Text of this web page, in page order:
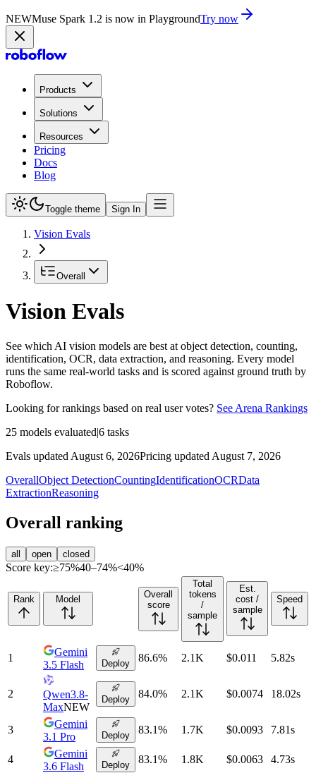
NEWMuse Spark 1.2 is now in PlaygroundTry now
Products
Solutions
Resources
Pricing
Docs
Blog
Toggle theme Sign In
Vision Evals
Overall
Vision Evals
See which AI vision models are best at object detection, counting,
identification, OCR, data extraction, and reasoning. Every model
runs the same real-world tasks and is scored against ground truth by
Roboflow.
Looking for rankings based on real user votes? See Arena Rankings
25 models evaluated|6 tasks
Evals updated August 6, 2026Pricing updated August 7, 2026
OverallObject DetectionCountingIdentificationOCRData
ExtractionReasoning
Overall ranking
all open closed
Score key:≥75%40–74%<40%
Rank Model
Overall
score
Total
tokens
/
sample
Est.
cost /
sample
Speed
1
Gemini
3.5 Flash
Deploy 86.6% 2.1K $0.011 5.82s
2
Qwen3.8-
MaxNEW
Deploy 84.0% 2.1K $0.0074 18.02s
3
Gemini
3.1 Pro
Deploy 83.1% 1.7K $0.0093 7.81s
4
Gemini
3.6 Flash
Deploy 83.1% 1.8K $0.0063 4.73s